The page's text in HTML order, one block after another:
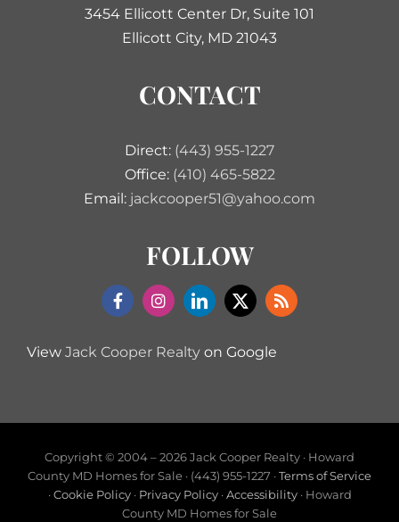
3454 Ellicott Center Dr, Suite 101
Ellicott City, MD 21043
CONTACT
Direct: (443) 955-1227
Office: (410) 465-5822
Email: jackcooper51@yahoo.com
FOLLOW
View Jack Cooper Realtyon Google
Copyright © 2004 –2026 Jack Cooper Realty · Howard
County MD Homes for Sale · (443) 955-1227 ·Terms of Service
·Cookie Policy· Privacy Policy·Accessibility· Howard
County MD Homes for Sale